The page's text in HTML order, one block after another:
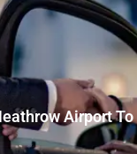
Airport To